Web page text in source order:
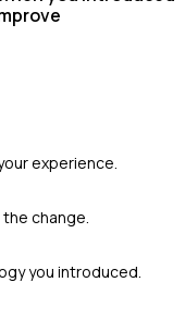
experience.
change.
you introduced.